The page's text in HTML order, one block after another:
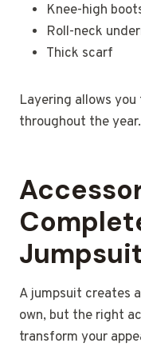
Knee-high
Roll-neck
Thick scarf
Layering allows
throughout the year.
A jumpsuit creates
own, but the right
transform your